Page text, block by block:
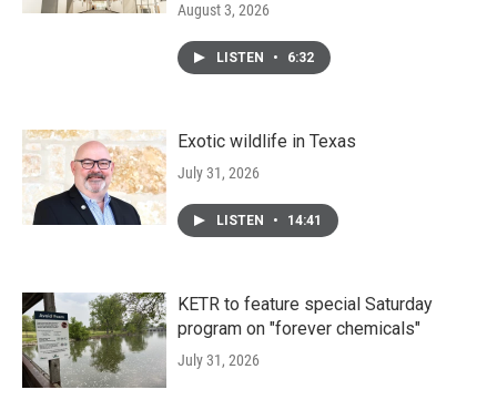
August 3, 2026
LISTEN • 6:32
Exotic wildlife in Texas
July 31, 2026
LISTEN • 14:41
KETR to feature special Saturday
program on "forever chemicals"
July 31, 2026